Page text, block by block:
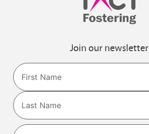
Join our newsletter
Name
First
Last